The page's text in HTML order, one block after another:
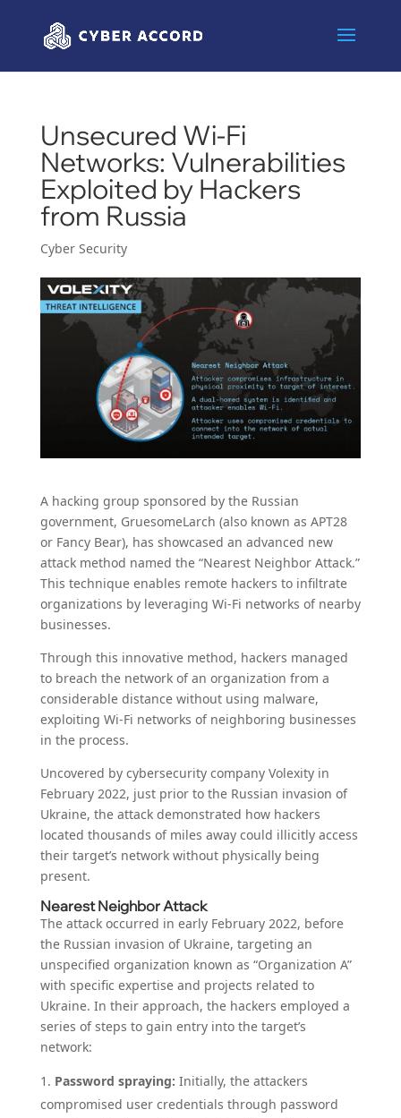
Unsecured Wi-Fi
Networks: Vulnerabilities
Exploited by Hackers
from Russia
Cyber Security
A hacking group sponsored by the Russian
government, GruesomeLarch (also known as APT28
or Fancy Bear), has showcased an advanced new
attack method named the “Nearest Neighbor Attack.”
This technique enables remote hackers to infiltrate
organizations by leveraging Wi-Fi networks of nearby
businesses.
Through this innovative method, hackers managed
to breach the network of an organization from a
considerable distance without using malware,
exploiting Wi-Fi networks of neighboring businesses
in the process.
Uncovered by cybersecurity company Volexity in
February 2022, just prior to the Russian invasion of
Ukraine, the attack demonstrated how hackers
located thousands of miles away could illicitly access
their target’s network without physically being
present.
Nearest Neighbor Attack
The attack occurred in early February 2022, before
the Russian invasion of Ukraine, targeting an
unspecified organization known as “Organization A”
with specific expertise and projects related to
Ukraine. In their approach, the hackers employed a
series of steps to gain entry into the target’s
network:
Password spraying: Initially, the attackers
compromised user credentials through password